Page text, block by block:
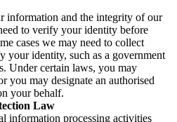
information and the integrity of our
to verify your identity before
cases we may need to collect
your identity, such as a government
Under certain laws, you may
you may designate an authorised
your behalf.
Law
information processing activities